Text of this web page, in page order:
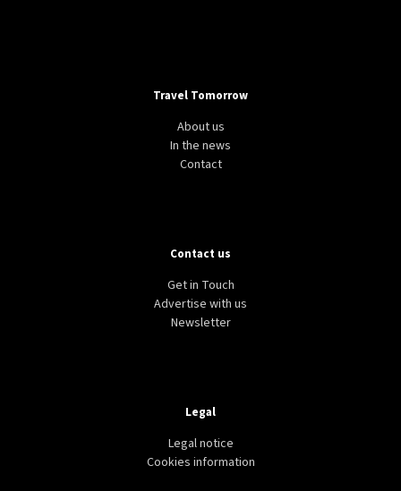
Travel Tomorrow
About us
In the news
Contact
Contact us
Get in Touch
Advertise with us
Newsletter
Legal
Legal notice
Cookies information